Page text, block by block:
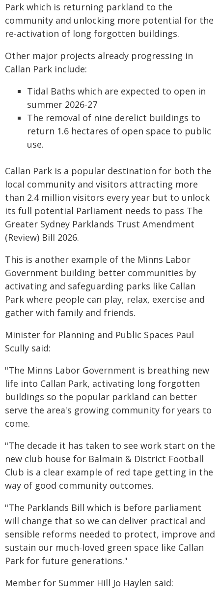
Park which is returning parkland to the
community and unlocking more potential for the
re-activation of long forgotten buildings.
Other major projects already progressing in
Callan Park include:
Tidal Baths which are expected to open in
summer 2026-27
The removal of nine derelict buildings to
return 1.6 hectares of open space to public
use.
Callan Park is a popular destination for both the
local community and visitors attracting more
than 2.4 million visitors every year but to unlock
its full potential Parliament needs to pass The
Greater Sydney Parklands Trust Amendment
(Review) Bill 2026.
This is another example of the Minns Labor
Government building better communities by
activating and safeguarding parks like Callan
Park where people can play, relax, exercise and
gather with family and friends.
Minister for Planning and Public Spaces Paul
Scully said:
"The Minns Labor Government is breathing new
life into Callan Park, activating long forgotten
buildings so the popular parkland can better
serve the area's growing community for years to
come.
"The decade it has taken to see work start on the
new club house for Balmain & District Football
Club is a clear example of red tape getting in the
way of good community outcomes.
"The Parklands Bill which is before parliament
will change that so we can deliver practical and
sensible reforms needed to protect, improve and
sustain our much-loved green space like Callan
Park for future generations."
Member for Summer Hill Jo Haylen said: